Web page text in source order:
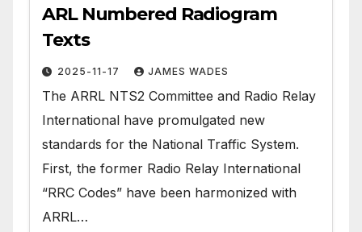
ARL Numbered Radiogram
Texts
2025-11-17 JAMES WADES
The ARRL NTS2 Committee and Radio Relay
International have promulgated new
standards for the National Traffic System.
First, the former Radio Relay International
“RRC Codes” have been harmonized with
ARRL…